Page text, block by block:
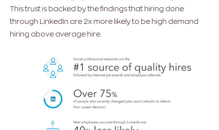
This trust is backed by the findings that hiring done
through LinkedIn are 2x more likely to be high demand
hiring above average hire.